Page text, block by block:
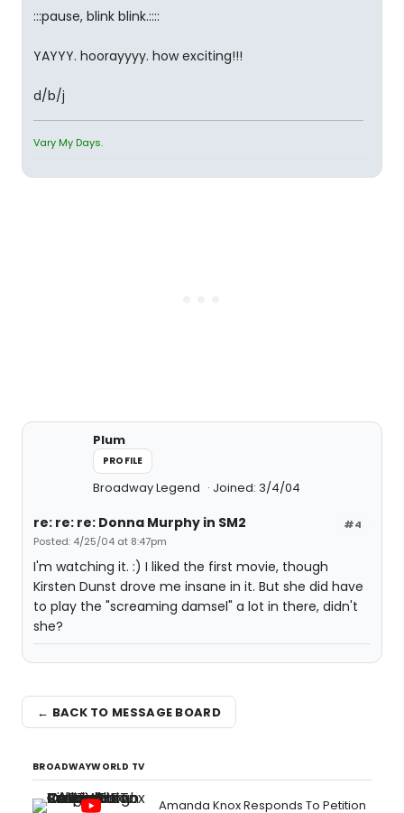
:::pause, blink blink.::::
YAYYY. hoorayyyy. how exciting!!!
d/b/j
Vary My Days.
Plum
PROFILE
Broadway Legend Joined: 3/4/04
#4
re: re: re: Donna Murphy in SM2
Posted: 4/25/04 at 8:47pm
I'm watching it. :) I liked the first movie, though
Kirsten Dunst drove me insane in it. But she did have
to play the "screaming damsel" a lot in there, didn't
she?
← BACK TO MESSAGE BOARD
BROADWAYWORLD TV
Amanda Knox Responds To Petition